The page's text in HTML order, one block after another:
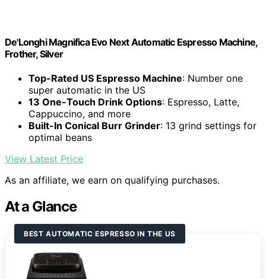
De'Longhi Magnifica Evo Next Automatic Espresso Machine,
Frother, Silver
Top-Rated US Espresso Machine: Number one
super automatic in the US
13 One-Touch Drink Options: Espresso, Latte,
Cappuccino, and more
Built-In Conical Burr Grinder: 13 grind settings for
optimal beans
View Latest Price
As an affiliate, we earn on qualifying purchases.
At a Glance
BEST AUTOMATIC ESPRESSO IN THE US